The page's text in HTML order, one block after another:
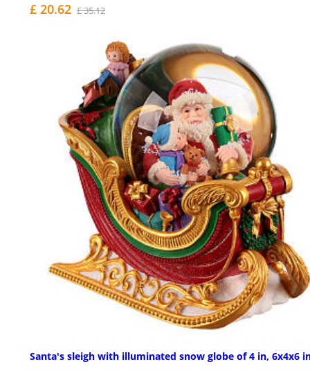
£ 20.62 £ 35.12
Santa's sleigh with illuminated snow globe of 4 in, 6x4x6